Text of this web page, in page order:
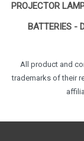
PROJECTOR
BATTERIES -
All product and
trademarks of their